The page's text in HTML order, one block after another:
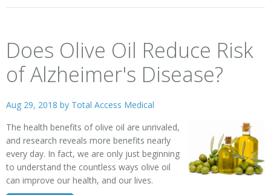
Does Olive Oil Reduce Risk
of Alzheimer's Disease?
Aug 29, 2018 by Total Access Medical
The health benefits of olive oil are unrivaled,
and research reveals more benefits nearly
every day. In fact, we are only just beginning
to understand the countless ways olive oil
can improve our health, and our lives.